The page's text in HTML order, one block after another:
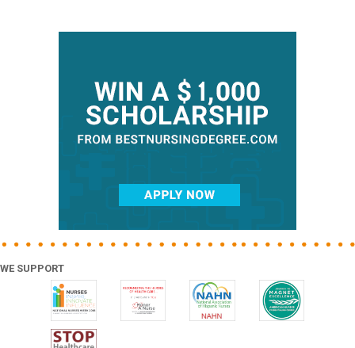
WE SUPPORT